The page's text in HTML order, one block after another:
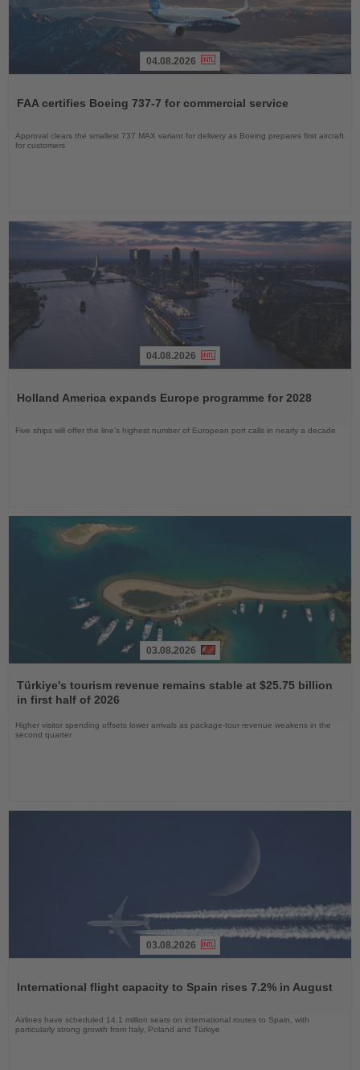
News
04.08.2026
FAA certifies Boeing 737-7 for commercial service
Approval clears the smallest 737 MAX variant for delivery as Boeing prepares first aircraft
for customers
News
04.08.2026
Holland America expands Europe programme for 2028
Five ships will offer the line’s highest number of European port calls in nearly a decade
the
News
03.08.2026
Türkiye's tourism revenue remains stable at $25.75 billion
in first half of 2026
Higher visitor spending offsets lower arrivals as package-tour revenue weakens in the
second quarter
News
03.08.2026
International flight capacity to Spain rises 7.2% in August
Airlines have scheduled 14.1 million seats on international routes to Spain, with
particularly strong growth from Italy, Poland and Türkiye